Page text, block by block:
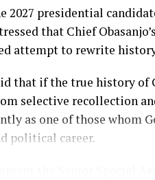
2027 presidential
that Chief
attempt to rewrite
that if the true history of
selective recollection
as one of those whom
political career.